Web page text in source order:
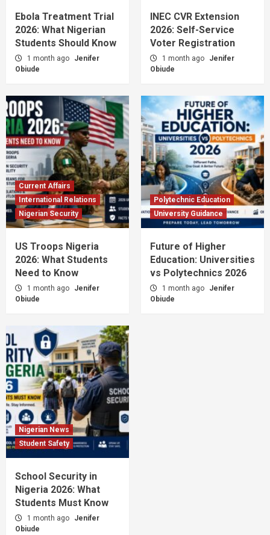
Ebola Treatment Trial
2026: What Nigerian
Students Should Know
1 month ago
Jenifer
Obiude
INEC CVR Extension
2026: Self-Service
Voter Registration
1 month ago
Jenifer
Obiude
Current Affairs
International Relations
Nigerian Security
US Troops Nigeria
2026: What Students
Need to Know
1 month ago
Jenifer
Obiude
Polytechnic Education
University Guidance
Future of Higher
Education: Universities
vs Polytechnics 2026
1 month ago
Jenifer
Obiude
Nigerian News
Student Safety
School Security in
Nigeria 2026: What
Students Must Know
1 month ago
Jenifer
Obiude